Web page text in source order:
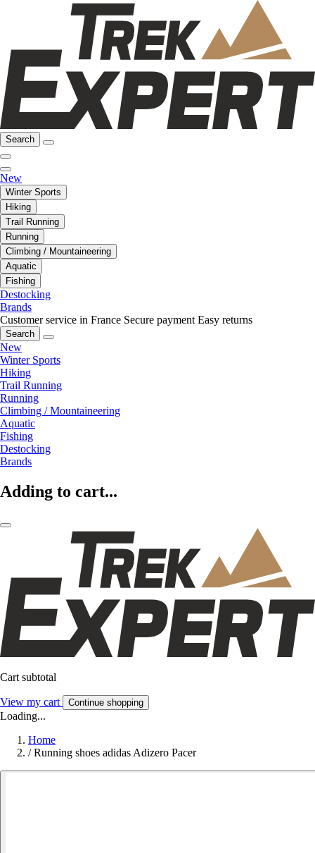
Search
New
Winter Sports
Hiking
Trail Running
Running
Climbing / Mountaineering
Aquatic
Fishing
Destocking
Brands
Customer service in France Secure payment Easy returns
Search
New
Winter Sports
Hiking
Trail Running
Running
Climbing / Mountaineering
Aquatic
Fishing
Destocking
Brands
Adding to cart...
Cart subtotal
View my cart Continue shopping
Loading...
Home
/ Running shoes adidas Adizero Pacer